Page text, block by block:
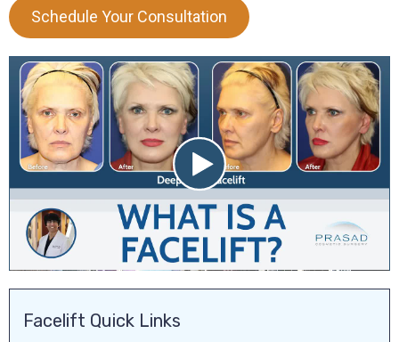
Schedule Your Consultation
Facelift Quick Links